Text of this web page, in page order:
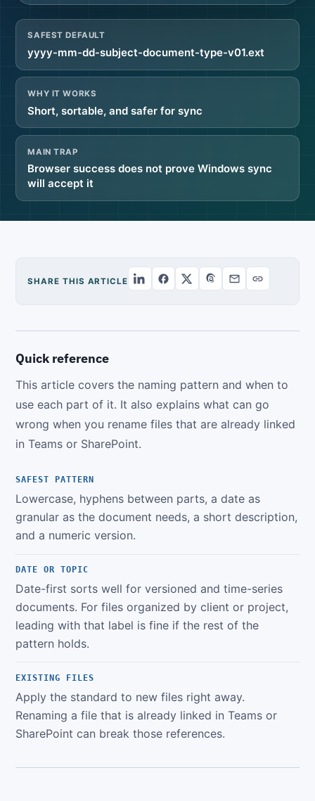
SAFEST DEFAULT
yyyy-mm-dd-subject-document-type-v01.ext
WHY IT WORKS
Short, sortable, and safer for sync
MAIN TRAP
Browser success does not prove Windows sync
will accept it
SHARE THIS ARTICLE
Quick reference
This article covers the naming pattern and when to
use each part of it. It also explains what can go
wrong when you rename files that are already linked
in Teams or SharePoint.
SAFEST PATTERN
Lowercase, hyphens between parts, a date as
granular as the document needs, a short description,
and a numeric version.
DATE OR TOPIC
Date-first sorts well for versioned and time-series
documents. For files organized by client or project,
leading with that label is fine if the rest of the
pattern holds.
EXISTING FILES
Apply the standard to new files right away.
Renaming a file that is already linked in Teams or
SharePoint can break those references.